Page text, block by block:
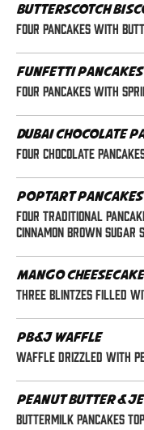
Butterscotch
Four pancakes with
Funfetti Pancakes
Four pancakes with
Dubai Chocolate
Four chocolate
Poptart Pancakes
Four traditional
cinnamon brown sugar
Mango
Three blintzes filled
PB&J Waffle
Waffle drizzled with
Peanut Butter &
Buttermilk pancakes